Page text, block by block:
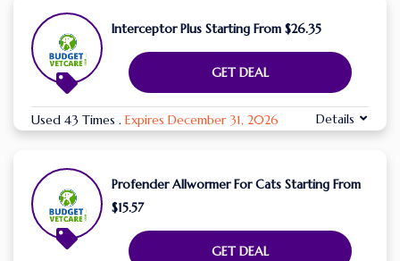
Interceptor Plus Starting From $26.35
GET DEAL
Used 43 Times . Expires December 31, 2026 Details
Profender Allwormer For Cats Starting From
$15.57
GET DEAL